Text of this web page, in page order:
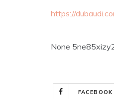
https://
None
FACEBOOK